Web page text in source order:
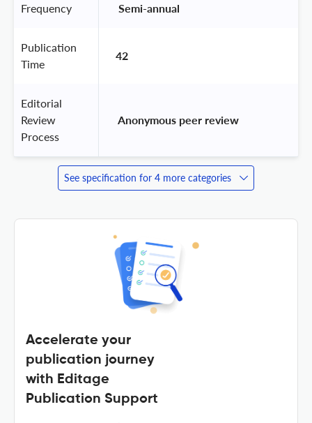
Frequency Semi-annual
Publication
Time
42
Editorial
Review
Process
Anonymous peer review
See specification for 4 more categories
Accelerate your
publication journey
with Editage
Publication Support